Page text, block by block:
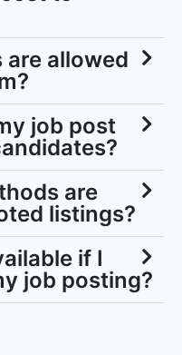
allowed
job post
are
listings?
if I
job posting?